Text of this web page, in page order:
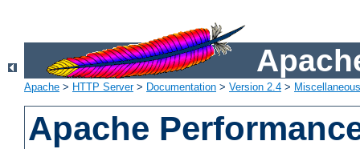
Apache > HTTP Server> Documentation > Version 2.4 >
Apache